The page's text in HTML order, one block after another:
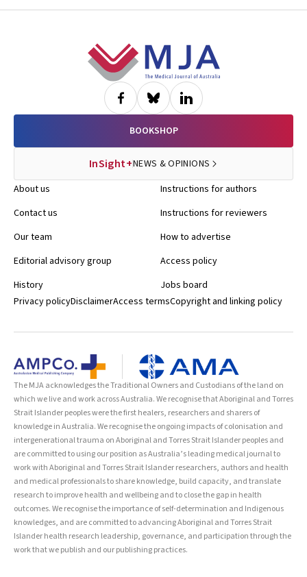
BOOKSHOP
InSight+NEWS & OPINIONS
About us
Contact us
Our team
Editorial advisory group
History
Instructions for authors
Instructions for reviewers
How to advertise
Access policy
Jobs board
Privacy policyDisclaimerAccess termsCopyright and linking policy
The MJA acknowledges the Traditional Owners and Custodians of the land on
which we live and work across Australia. We recognise that Aboriginal and Torres
Strait Islander peoples were the first healers, researchers and sharers of
knowledge in Australia. We recognise the ongoing impacts of colonisation and
intergenerational trauma on Aboriginal and Torres Strait Islander peoples and
are committed to using our position as Australia’s leading medical journal to
work with Aboriginal and Torres Strait Islander researchers, authors and health
and medical professionals to share knowledge, build capacity, and translate
research to improve health and wellbeing and to close the gap in health
outcomes. We recognise the importance of self-determination and Indigenous
knowledges, and are committed to advancing Aboriginal and Torres Strait
Islander health research leadership, governance, and participation through the
work that we publish and our publishing practices.